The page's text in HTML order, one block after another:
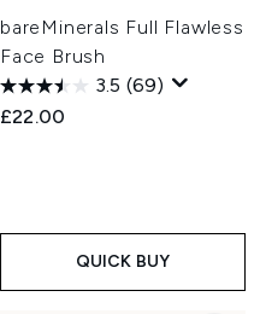
bareMinerals Full Flawless
Face Brush
3.5 (69)
£22.00
QUICK BUY